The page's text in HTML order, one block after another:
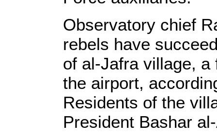
Observatory chief
rebels have
of al-Jafra village, a
the airport,
Residents of the
President Bashar